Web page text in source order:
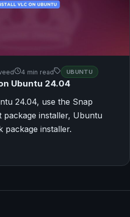
4 min read UBUNTU
Ubuntu 24.04
24.04, use the Snap
package installer, Ubuntu
package installer.